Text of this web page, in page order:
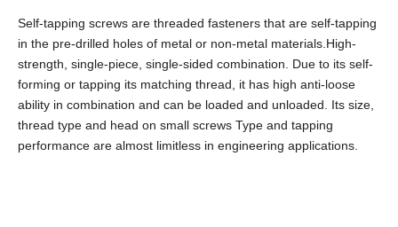
Self-tapping screws are threaded fasteners that are self-tapping
in the pre-drilled holes of metal or non-metal materials.High-
strength, single-piece, single-sided combination. Due to its self-
forming or tapping its matching thread, it has high anti-loose
ability in combination and can be loaded and unloaded. Its size,
thread type and head on small screws Type and tapping
performance are almost limitless in engineering applications.